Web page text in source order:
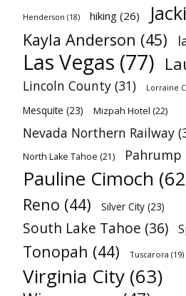
Henderson (18) hiking (26)
Kayla Anderson (45)
Las Vegas (77)
Lincoln County (31) Lorraine
Mesquite (23) Mizpah Hotel (22)
Nevada Northern Railway
North Lake Tahoe (21) Pahrump
Pauline Cimoch
Reno (44) Silver City (23)
South Lake Tahoe (36)
Tonopah (44) Tuscarora (19)
Virginia City (63)